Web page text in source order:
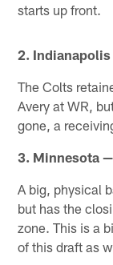
starts up front.
2. Indianapolis
The Colts
Avery at WR,
gone, a
3. Minnesota
A big, physical
but has the
zone. This is a
of this draft as